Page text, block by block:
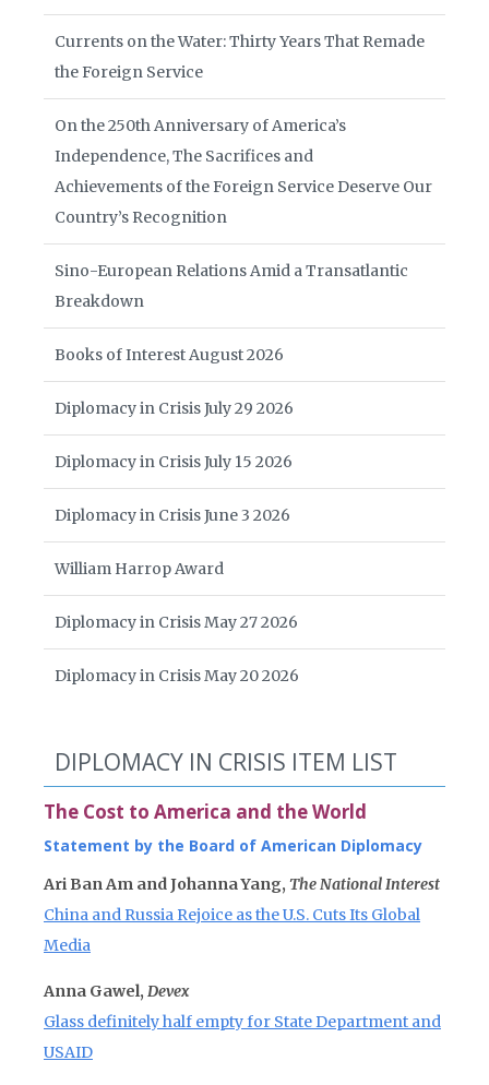
Currents on the Water: Thirty Years That Remade
the Foreign Service
On the 250th Anniversary of America’s
Independence, The Sacrifices and
Achievements of the Foreign Service Deserve Our
Country’s Recognition
Sino-European Relations Amid a Transatlantic
Breakdown
Books of Interest August 2026
Diplomacy in Crisis July 29 2026
Diplomacy in Crisis July 15 2026
Diplomacy in Crisis June 3 2026
William Harrop Award
Diplomacy in Crisis May 27 2026
Diplomacy in Crisis May 20 2026
DIPLOMACY IN CRISIS ITEM LIST
The Cost to America and the World
Statement by the Board of American Diplomacy
Ari Ban Am and Johanna Yang, The National Interest
China and Russia Rejoice as the U.S. Cuts Its Global
Media
Anna Gawel, Devex
Glass definitely half empty for State Department and
USAID